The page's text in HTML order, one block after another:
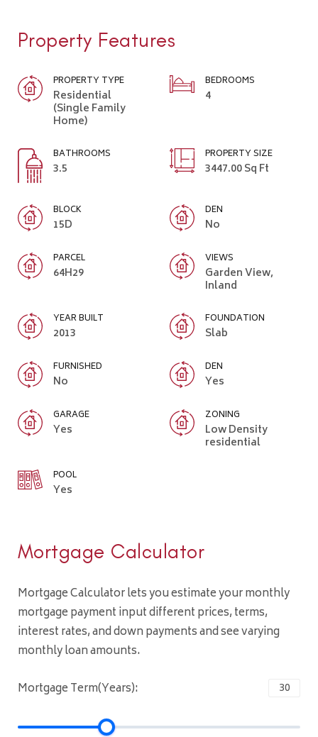
Property Features
PROPERTY TYPE
Residential
(Single Family
Home)
BEDROOMS
4
BATHROOMS
3.5
PROPERTY SIZE
3447.00 Sq Ft
BLOCK
15D
DEN
No
PARCEL
64H29
VIEWS
Garden View,
Inland
YEAR BUILT
2013
FOUNDATION
Slab
FURNISHED
No
DEN
Yes
GARAGE
Yes
ZONING
Low Density
residential
POOL
Yes
Mortgage Calculator
Mortgage Calculator lets you estimate your monthly
mortgage payment input different prices, terms,
interest rates, and down payments and see varying
monthly loan amounts.
Mortgage Term(Years):